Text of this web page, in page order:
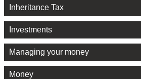
Inheritance Tax
Investments
Managing your money
Money